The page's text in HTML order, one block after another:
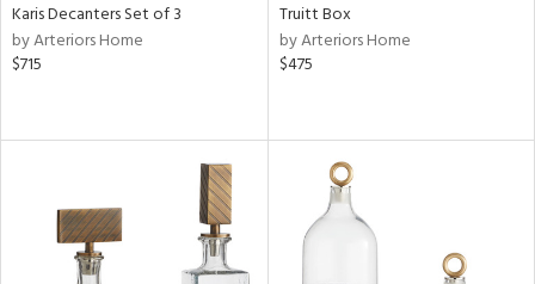
Karis Decanters Set of 3
by Arteriors Home
$715
Truitt Box
by Arteriors Home
$475